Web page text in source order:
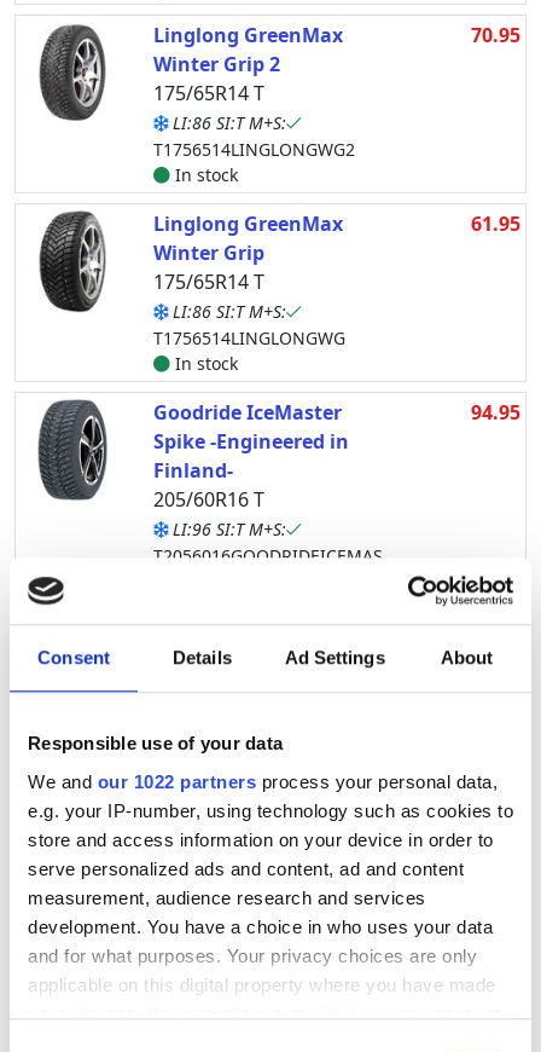
Consent Details Ad Settings About
Responsible use of your data
We and our 1022 partners process your personal data,
e.g. your IP-number, using technology such as cookies to
store and access information on your device in order to
serve personalized ads and content, ad and content
measurement, audience research and services
development. You have a choice in who uses your data
and for what purposes. Your privacy choices are only
applicable on this digital property where you have made
your choices. You can change or withdraw your consent
Linglong GreenMax
Winter Grip 2
175/65R14 T
LI:86 SI:T M+S:
T1756514LINGLONGWG2
In stock
70.95
Linglong GreenMax
Winter Grip
175/65R14 T
LI:86 SI:T M+S:
T1756514LINGLONGWG
In stock
61.95
Goodride IceMaster
Spike -Engineered in
Finland-
205/60R16 T
LI:96 SI:T M+S:
T2056016GOODRIDEICEMAS
94.95
Lappi Jää-Ahma
205/60R16 T
LI:96 SI:T M+S:
In stock
102.95
Lappi Jää-Ahma
185/65R15 T
LI:92 SI:T M+S:
T1856515LAPPIJAAAHMA
In stock
78.95
Linglong GreenMax
Winter Grip Van 2
111.95